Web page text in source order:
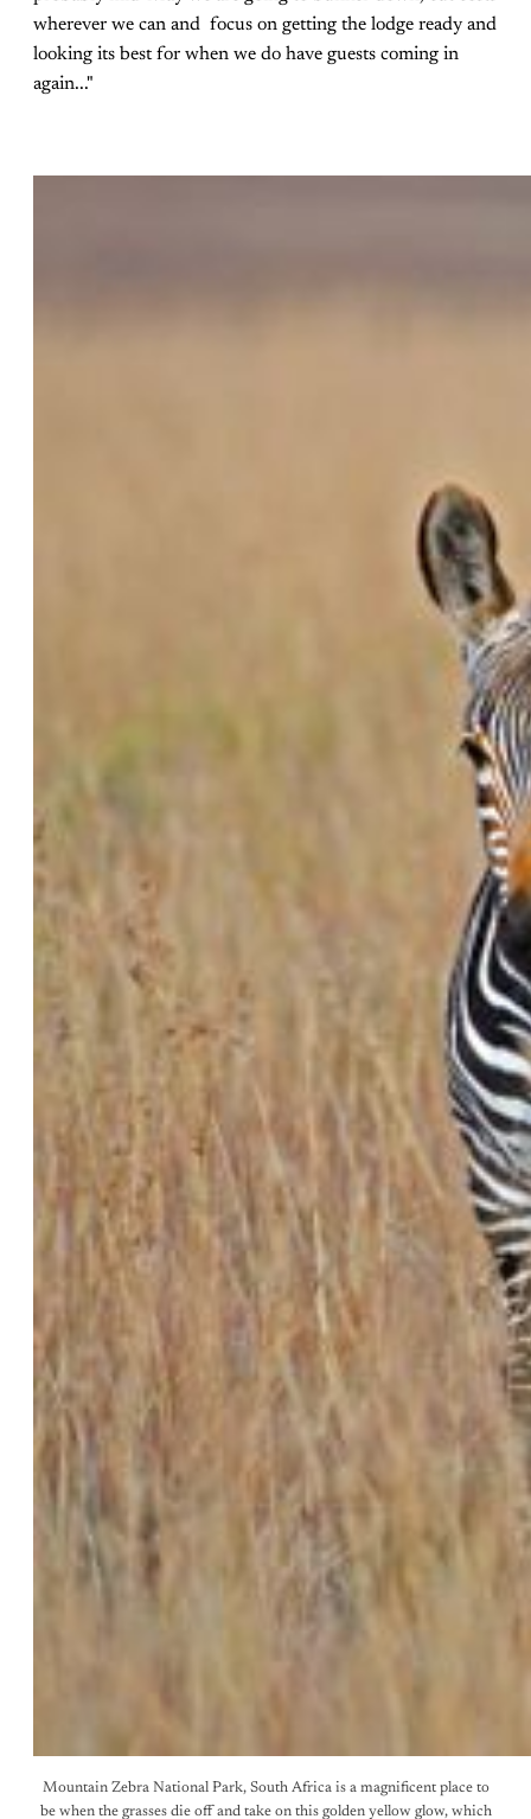
wherever we can and focus on getting the lodge ready and
looking its best for when we do have guests coming in
again..."
Mountain Zebra National Park, South Africa is a magnificent place to
be when the grasses die off and take on this golden yellow glow, which